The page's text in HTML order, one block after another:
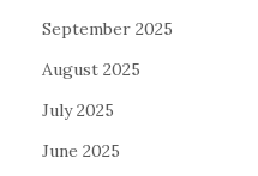
September 2025
August 2025
July 2025
June 2025